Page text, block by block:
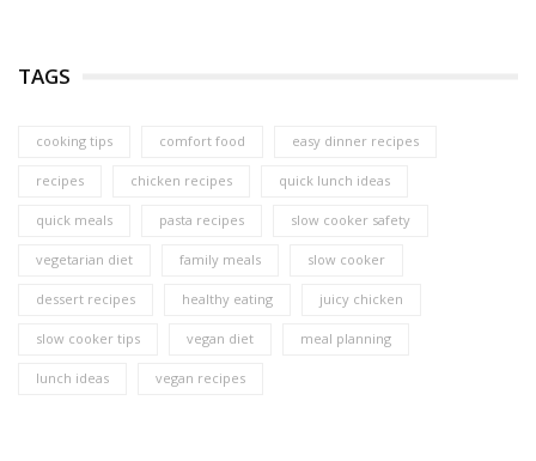
TAGS
cooking tips comfort food easy dinner recipes
recipes chicken recipes quick lunch ideas
quick meals pasta recipes slow cooker safety
vegetarian diet family meals slow cooker
dessert recipes healthy eating juicy chicken
slow cooker tips vegan diet meal planning
lunch ideas vegan recipes